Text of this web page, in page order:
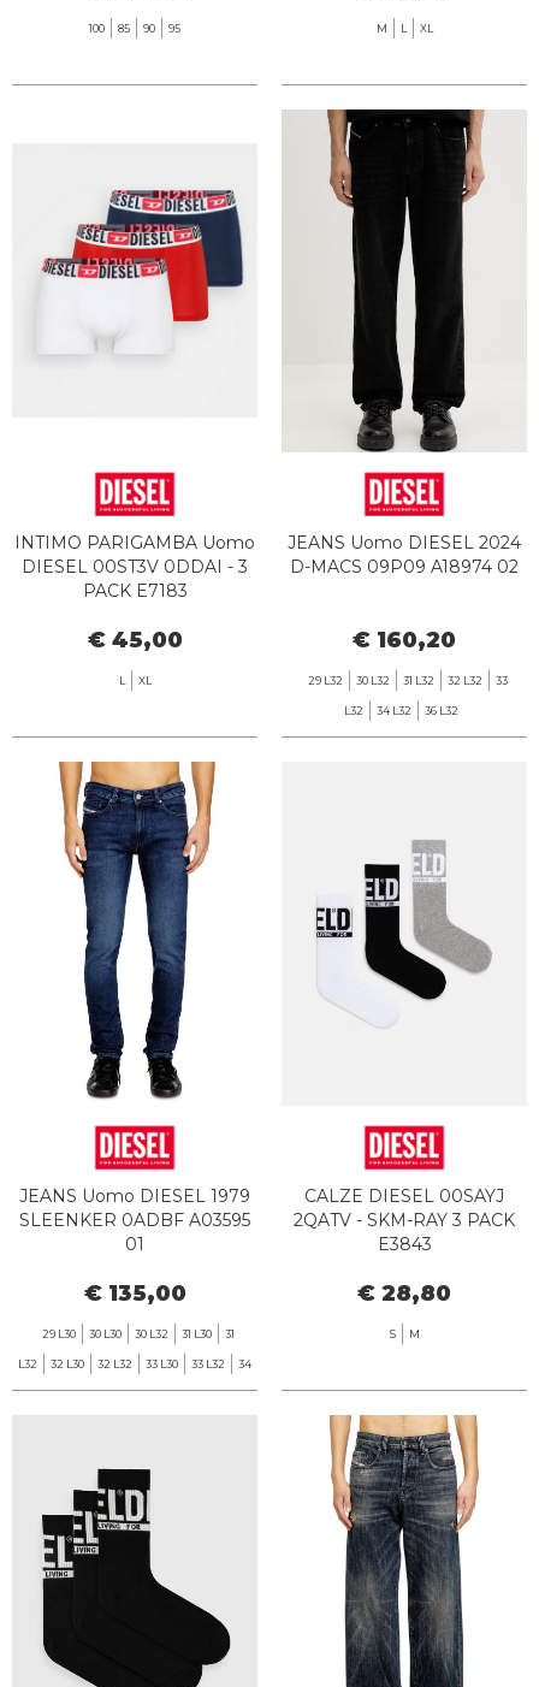
100 85 90 95 M L XL
INTIMO PARIGAMBA Uomo
DIESEL 00ST3V 0DDAI - 3
PACK E7183
€ 45,00
L XL
JEANS Uomo DIESEL 2024
D-MACS 09P09 A18974 02
€ 160,20
29 L32 30 L32 31 L32 32 L32 33
L32 34 L32 36 L32
JEANS Uomo DIESEL 1979
SLEENKER 0ADBF A03595
01
€ 135,00
29 L30 30 L30 30 L32 31 L30 31
L32 32 L30 32 L32 33 L30 33 L32 34
L32 36 L32 38 L32
CALZE DIESEL 00SAYJ
2QATV - SKM-RAY 3 PACK
E3843
€ 28,80
S M